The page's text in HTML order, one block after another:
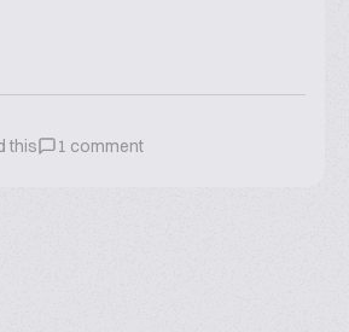
this 1 comment